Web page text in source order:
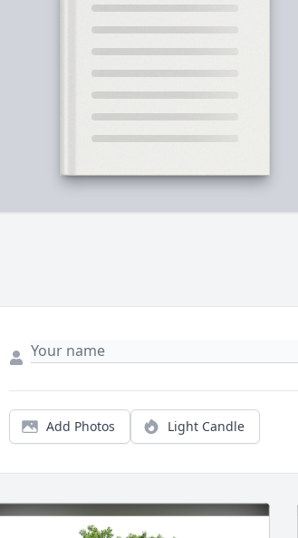
Add Photos Light Candle